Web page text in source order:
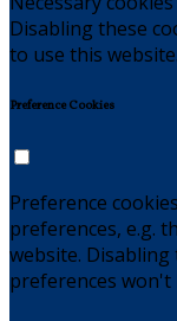
Disabling these
to use this website.
Preference Cookies
Preference
preferences, e.g.
website.
preferences won't